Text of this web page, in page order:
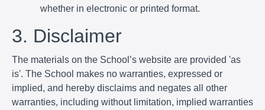
whether in electronic or printed format.
3. Disclaimer
The materials on the School’s website are provided 'as
is'. The School makes no warranties, expressed or
implied, and hereby disclaims and negates all other
warranties, including without limitation, implied warranties